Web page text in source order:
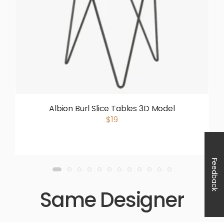
Albion Burl Slice Tables 3D Model
$19
Same Designer
Feedback